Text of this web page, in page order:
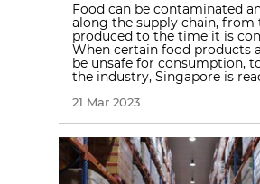
Food can be contaminated
along the supply chain,
produced to the time it is
When certain food products
be unsafe for consumption,
the industry, Singapore is
21 Mar 2023